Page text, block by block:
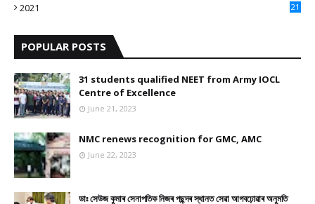
2021
21
POPULAR POSTS
31 students qualified NEET from Army IOCL
Centre of Excellence
June 21, 2023
NMC renews recognition for GMC, AMC
June 22, 2023
ডাঃ সেউজ কুমাৰ সেনাপতিক নিজৰ পছন্দৰ স্থানত সেৱা আগবঢ়োৱাৰ অনুমতি